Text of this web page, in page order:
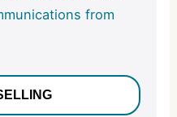
from